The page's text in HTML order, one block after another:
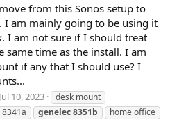
from this Sonos setup to
I am mainly going to be using it
I am not sure if I should treat
time as the install. I am
if any that I should use? I
Jul 10, 2023
desk mount
8341a genelec8351b
home office